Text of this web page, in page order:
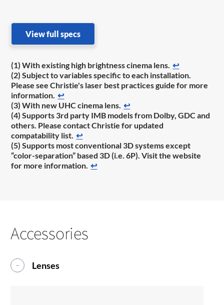
View full specs
(1) With existing high brightness cinema lens. ↩
(2) Subject to variables specific to each installation.
Please see Christie's laser best practices guide for more
information. ↩
(3) With new UHC cinema lens. ↩
(4) Supports 3rd party IMB models from Dolby, GDC and
others. Please contact Christie for updated
compatability list. ↩
(5) Supports most conventional 3D systems except
“color-separation” based 3D (i.e. 6P). Visit the website
for more information. ↩
Accessories
Lenses